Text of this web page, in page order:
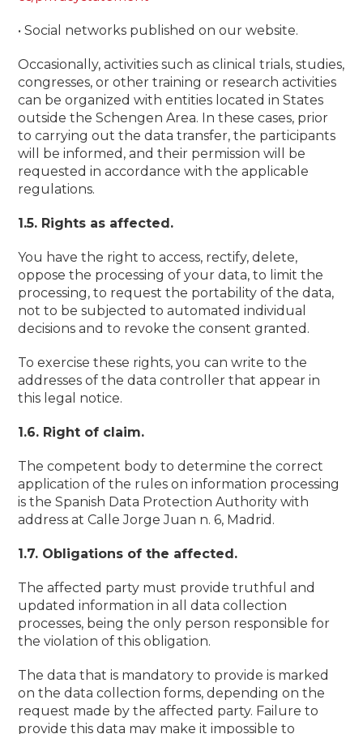
• Social networks published on our website.
Occasionally, activities such as clinical trials, studies,
congresses, or other training or research activities
can be organized with entities located in States
outside the Schengen Area. In these cases, prior
to carrying out the data transfer, the participants
will be informed, and their permission will be
requested in accordance with the applicable
regulations.
1.5. Rights as affected.
You have the right to access, rectify, delete,
oppose the processing of your data, to limit the
processing, to request the portability of the data,
not to be subjected to automated individual
decisions and to revoke the consent granted.
To exercise these rights, you can write to the
addresses of the data controller that appear in
this legal notice.
1.6. Right of claim.
The competent body to determine the correct
application of the rules on information processing
is the Spanish Data Protection Authority with
address at Calle Jorge Juan n. 6, Madrid.
1.7. Obligations of the affected.
The affected party must provide truthful and
updated information in all data collection
processes, being the only person responsible for
the violation of this obligation.
The data that is mandatory to provide is marked
on the data collection forms, depending on the
request made by the affected party. Failure to
provide this data may make it impossible to